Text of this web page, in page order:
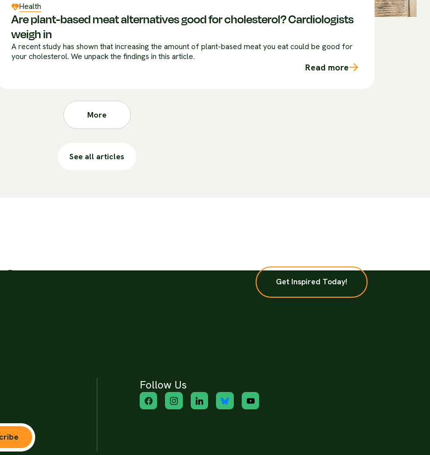
Health
Are plant-based meat alternatives good for cholesterol? Cardiologists
weigh in
A recent study has shown that increasing the amount of plant-based meat you eat could be good for
your cholesterol. We unpack the findings in this article.
Read more
More
See all articles
Get Inspired Today!
Follow Us